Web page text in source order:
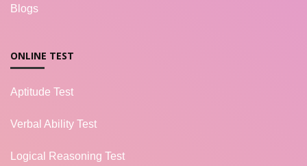
Blogs
ONLINE TEST
Aptitude Test
Verbal Ability Test
Logical Reasoning Test